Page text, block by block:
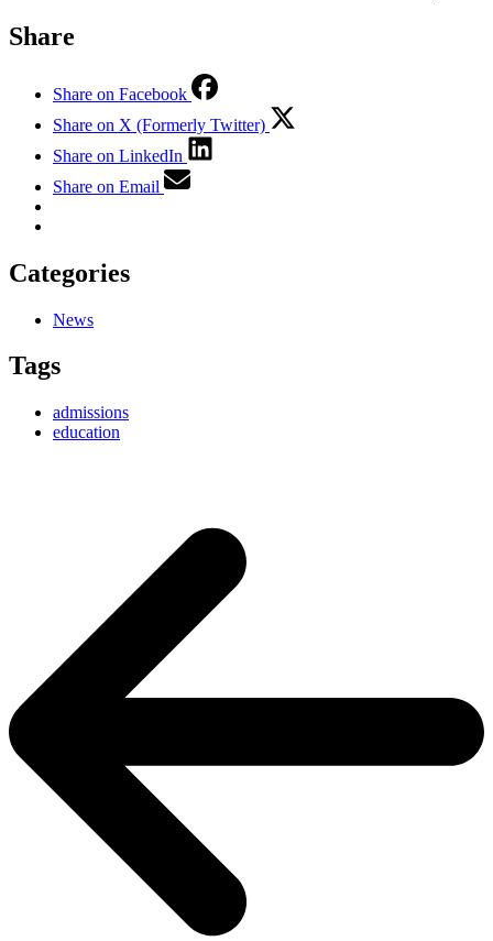
Share
Share on Facebook
Share on X (Formerly Twitter)
Share on LinkedIn
Share on Email
Categories
News
Tags
admissions
education